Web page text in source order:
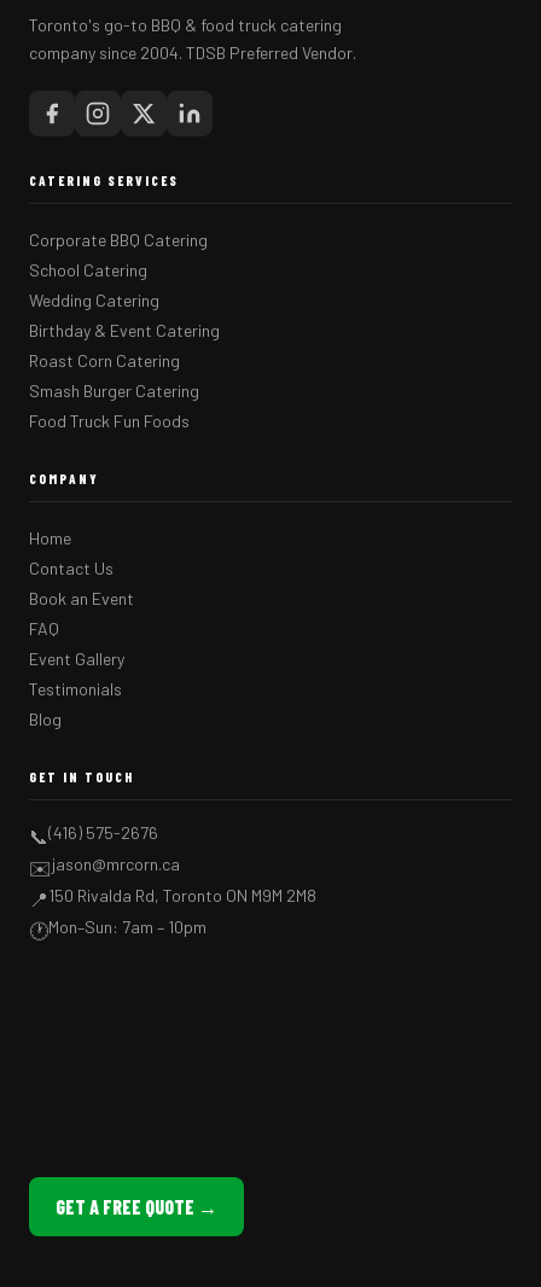
Toronto's go-to BBQ & food truck catering
company since 2004. TDSB Preferred Vendor.
CATERING SERVICES
Corporate BBQ Catering
School Catering
Wedding Catering
Birthday & Event Catering
Roast Corn Catering
Smash Burger Catering
Food Truck Fun Foods
COMPANY
Home
Contact Us
Book an Event
FAQ
Event Gallery
Testimonials
Blog
GET IN TOUCH
📞(416) 575-2676
✉️jason@mrcorn.ca
📍150 Rivalda Rd, Toronto ON M9M 2M8
🕐Mon–Sun: 7am – 10pm
GET A FREE QUOTE →